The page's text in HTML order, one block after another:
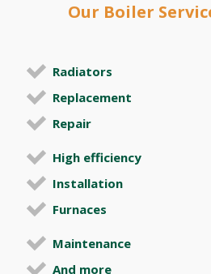
Our Boiler
Radiators
Replacement
Repair
High efficiency
Installation
Furnaces
Maintenance
And more